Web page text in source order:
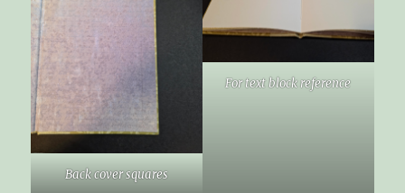
Back cover squares
For text block reference